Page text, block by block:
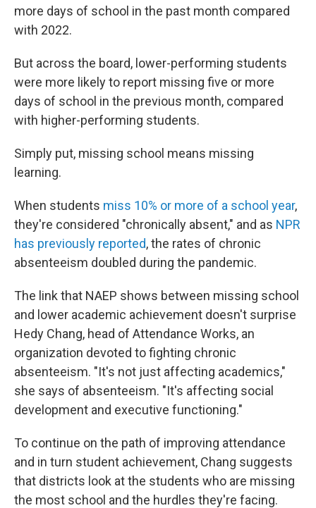
more days of school in the past month compared
with 2022.
But across the board, lower-performing students
were more likely to report missing five or more
days of school in the previous month, compared
with higher-performing students.
Simply put, missing school means missing
learning.
When students miss 10% or more of a school year,
they're considered "chronically absent," and as NPR
has previously reported, the rates of chronic
absenteeism doubled during the pandemic.
The link that NAEP shows between missing school
and lower academic achievement doesn't surprise
Hedy Chang, head of Attendance Works, an
organization devoted to fighting chronic
absenteeism. "It's not just affecting academics,"
she says of absenteeism. "It's affecting social
development and executive functioning."
To continue on the path of improving attendance
and in turn student achievement, Chang suggests
that districts look at the students who are missing
the most school and the hurdles they're facing.